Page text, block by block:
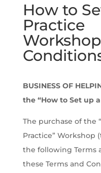
How to
Practice
BUSINESS OF
the “How to Set up
The purchase of the
Practice” Workshop
the following Terms
these Terms and